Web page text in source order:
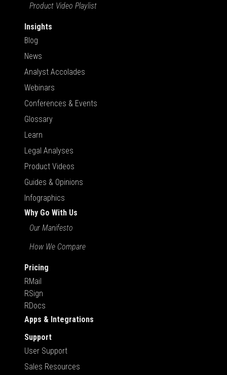
Product Video Playlist
Insights
Blog
News
Analyst Accolades
Webinars
Conferences & Events
Glossary
Learn
Legal Analyses
Product Videos
Guides & Opinions
Infographics
Why Go With Us
Our Manifesto
How We Compare
Pricing
RMail
RSign
RDocs
Apps & Integrations
Support
User Support
Sales Resources